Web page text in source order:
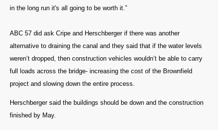
in the long run it's all going to be worth it.”
ABC 57 did ask Cripe and Herschberger if there was another
alternative to draining the canal and they said that if the water levels
weren’t dropped, then construction vehicles wouldn’t be able to carry
full loads across the bridge- increasing the cost of the Brownfield
project and slowing down the entire process.
Herschberger said the buildings should be down and the construction
finished by May.